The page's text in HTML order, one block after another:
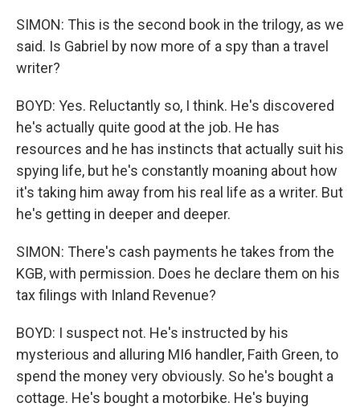
SIMON: This is the second book in the trilogy, as we
said. Is Gabriel by now more of a spy than a travel
writer?
BOYD: Yes. Reluctantly so, I think. He's discovered
he's actually quite good at the job. He has
resources and he has instincts that actually suit his
spying life, but he's constantly moaning about how
it's taking him away from his real life as a writer. But
he's getting in deeper and deeper.
SIMON: There's cash payments he takes from the
KGB, with permission. Does he declare them on his
tax filings with Inland Revenue?
BOYD: I suspect not. He's instructed by his
mysterious and alluring MI6 handler, Faith Green, to
spend the money very obviously. So he's bought a
cottage. He's bought a motorbike. He's buying